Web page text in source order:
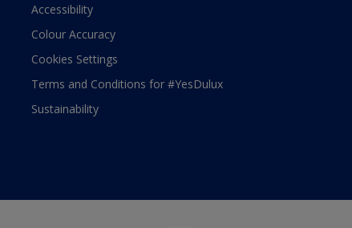
Accessibility
Colour Accuracy
Cookies Settings
Terms and Conditions for #YesDulux
Sustainability